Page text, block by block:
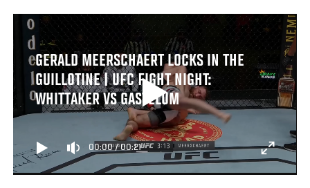
GERALD MEERSCHAERT LOCKS IN THE
GUILLOTINE | UFC FIGHT NIGHT:
WHITTAKER VS GASTELUM
00:00/00:21